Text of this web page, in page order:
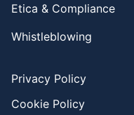
Etica & Compliance
Whistleblowing
Privacy Policy
Cookie Policy